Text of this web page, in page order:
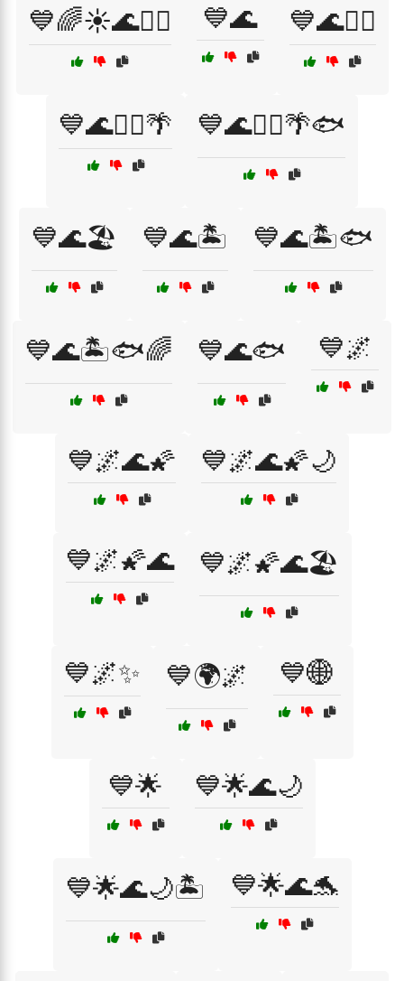
💙🌈☀️🌊🏄‍♀️ 💙🌊 💙🌊🏄‍♂️
💙🌊🏄‍♂️🌴 💙🌊🏄‍♂️🌴🐟
💙🌊🏖️ 💙🌊🏝️ 💙🌊🏝️🐟
💙🌊🏝️🐟🌈 💙🌊🐟 💙🌌
💙🌌🌊🌠 💙🌌🌊🌠🌙
💙🌌🌠🌊 💙🌌🌠🌊🏖️
💙🌌✨ 💙🌍🌌 💙🌐
💙🌟 💙🌟🌊🌙
💙🌟🌊🌙🏝️ 💙🌟🌊🐬